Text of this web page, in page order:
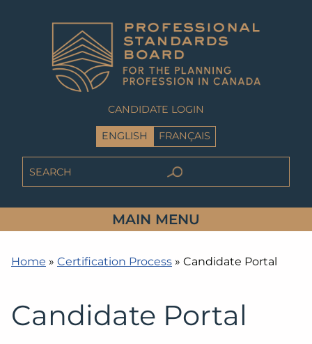
CANDIDATE LOGIN
ENGLISH FRANÇAIS
MAIN MENU
Home » Certification Process » Candidate Portal
Candidate Portal